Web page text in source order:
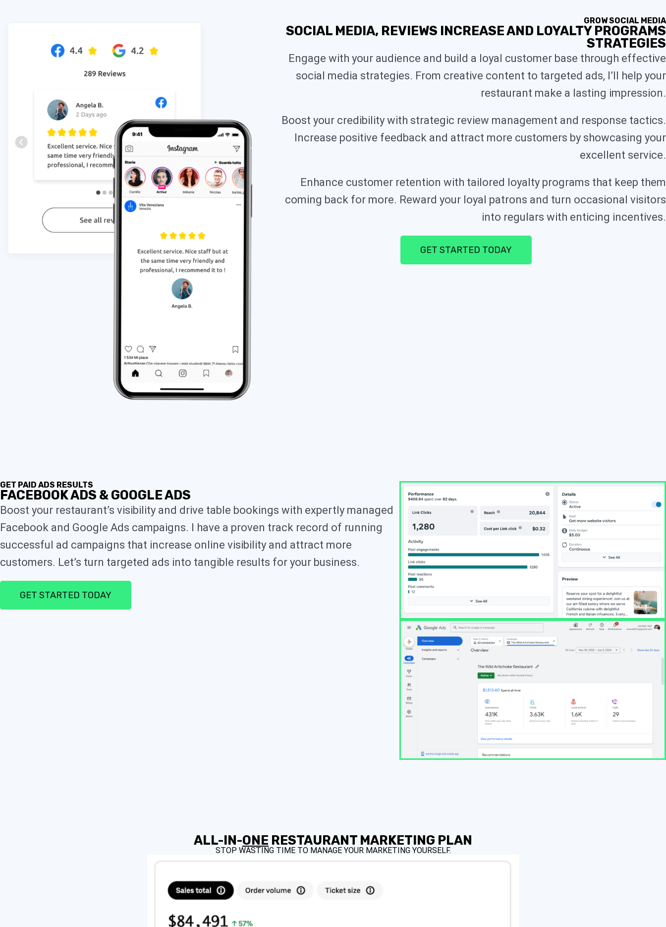
GROW SOCIAL MEDIA
SOCIAL MEDIA, REVIEWS INCREASE AND LOYALTY PROGRAMS
STRATEGIES
Engage with your audience and build a loyal customer base through effective
social media strategies. From creative content to targeted ads, I’ll help your
restaurant make a lasting impression.
Boost your credibility with strategic review management and response tactics.
Increase positive feedback and attract more customers by showcasing your
excellent service.
Enhance customer retention with tailored loyalty programs that keep them
coming back for more. Reward your loyal patrons and turn occasional visitors
into regulars with enticing incentives.
GET STARTED TODAY
GET PAID ADS RESULTS
FACEBOOK ADS & GOOGLE ADS
Boost your restaurant’s visibility and drive table bookings with expertly managed
Facebook and Google Ads campaigns. I have a proven track record of running
successful ad campaigns that increase online visibility and attract more
customers. Let’s turn targeted ads into tangible results for your business.
GET STARTED TODAY
ALL-IN-ONE RESTAURANT MARKETING PLAN
STOP WASTING TIME TO MANAGE YOUR MARKETING YOURSELF.